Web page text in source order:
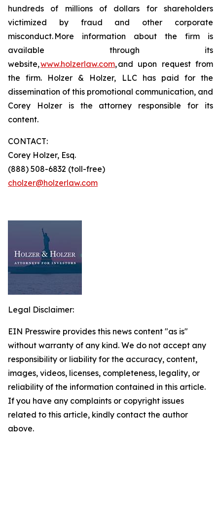
hundreds of millions of dollars for shareholders
victimized by fraud and other corporate
misconduct. More information about the firm is
available through its
website,www.holzerlaw.com, and upon request from
the firm. Holzer & Holzer, LLC has paid for the
dissemination of this promotional communication, and
Corey Holzer is the attorney responsible for its
content.
CONTACT:
Corey Holzer, Esq.
(888) 508-6832 (toll-free)
cholzer@holzerlaw.com
Legal Disclaimer:
EIN Presswire provides this news content "as is"
without warranty of any kind. We do not accept any
responsibility or liability for the accuracy, content,
images, videos, licenses, completeness, legality, or
reliability of the information contained in this article.
If you have any complaints or copyright issues
related to this article, kindly contact the author
above.